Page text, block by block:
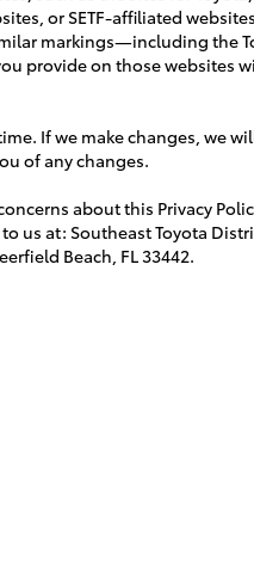
USA II
+ create a
or SETF-affiliated
markings—including the
provide on those websites
If we make changes, we
of any changes.
about this Privacy
us at: Southeast Toyota
Beach, FL 33442.